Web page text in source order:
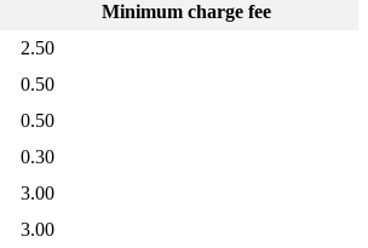
Minimum charge fee
2.50
0.50
0.50
0.30
3.00
3.00